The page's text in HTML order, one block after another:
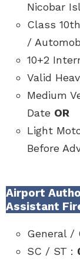
Nicobar
Class
/
10+2
Valid
Medium
Date OR
Light
Before
Airport
Assistant
General /
SC / ST :